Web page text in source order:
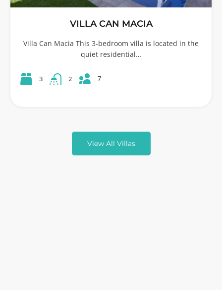
VILLA CAN MACIA
Villa Can Macia This 3-bedroom villa is located in the
quiet residential…
3 2 7
View All Villas